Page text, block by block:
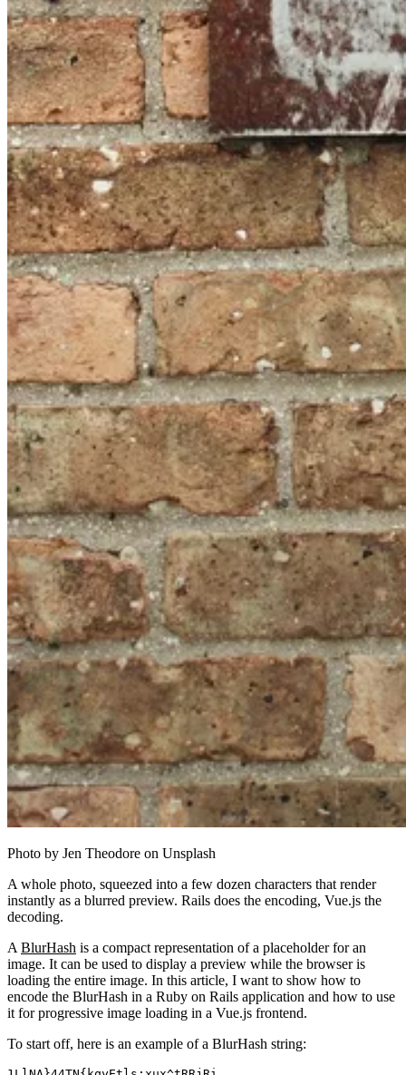
Photo by Jen Theodore on Unsplash
A whole photo, squeezed into a few dozen characters that render
instantly as a blurred preview. Rails does the encoding, Vue.js the
decoding.
A BlurHash is a compact representation of a placeholder for an
image. It can be used to display a preview while the browser is
loading the entire image. In this article, I want to show how to
encode the BlurHash in a Ruby on Rails application and how to use
it for progressive image loading in a Vue.js frontend.
To start off, here is an example of a BlurHash string: